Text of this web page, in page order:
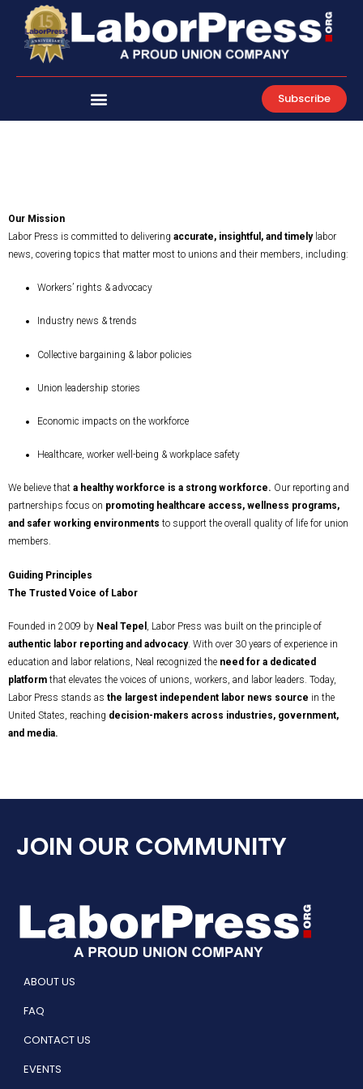
content
Subscribe
Our Mission
Labor Press is committed to delivering accurate, insightful, and timelylabor
news, covering topics that matter most to unions and their members, including:
Workers’ rights & advocacy
Industry news & trends
Collective bargaining & labor policies
Union leadership stories
Economic impacts on the workforce
Healthcare, worker well-being & workplace safety
We believe that a healthy workforce is a strong workforce. Our reporting and
partnerships focus on promoting healthcare access, wellness programs,
and safer working environments to support the overall quality of life for union
members.
Guiding Principles
The Trusted Voice of Labor
Founded in 2009 by Neal Tepel
, Labor Press was built on the principle of
authentic labor reporting and advocacy. With over 30 years of experience in
education and labor relations, Neal recognized the need for a dedicated
platform that elevates the voices of unions, workers, and labor leaders. Today,
Labor Press stands as the largest independent labor news source in the
United States, reaching decision-makers across industries, government,
and media.
JOIN OUR COMMUNITY
ABOUT US
FAQ
CONTACT US
EVENTS